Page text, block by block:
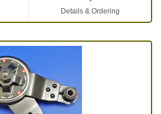
Details & Ordering